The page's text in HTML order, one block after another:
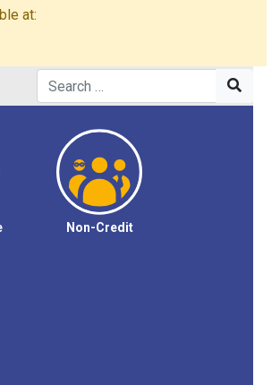
at:
Non-Credit